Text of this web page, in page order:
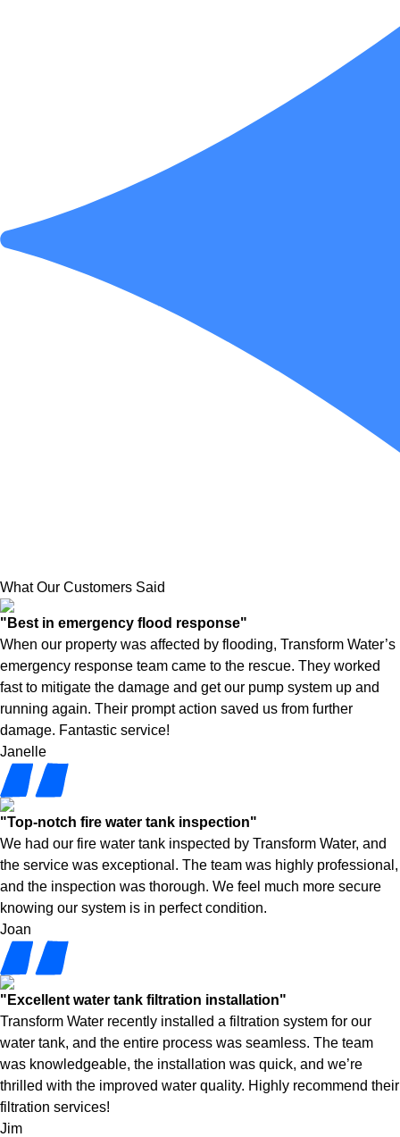
What Our Customers Said
"Best in emergency flood response"
When our property was affected by flooding, Transform Water’s
emergency response team came to the rescue. They worked
fast to mitigate the damage and get our pump system up and
running again. Their prompt action saved us from further
damage. Fantastic service!
Janelle
"Top-notch fire water tank inspection"
We had our fire water tank inspected by Transform Water, and
the service was exceptional. The team was highly professional,
and the inspection was thorough. We feel much more secure
knowing our system is in perfect condition.
Joan
"Excellent water tank filtration installation"
Transform Water recently installed a filtration system for our
water tank, and the entire process was seamless. The team
was knowledgeable, the installation was quick, and we’re
thrilled with the improved water quality. Highly recommend their
filtration services!
Jim